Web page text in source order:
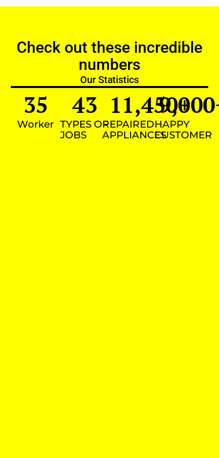
Check out these incredible
numbers
Our Statistics
Worker
35
TYPES OF
JOBS
43
REPAIRED
APPLIANCES
11,450+
HAPPY
CUSTOMER
9,000